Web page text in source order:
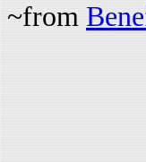
~from